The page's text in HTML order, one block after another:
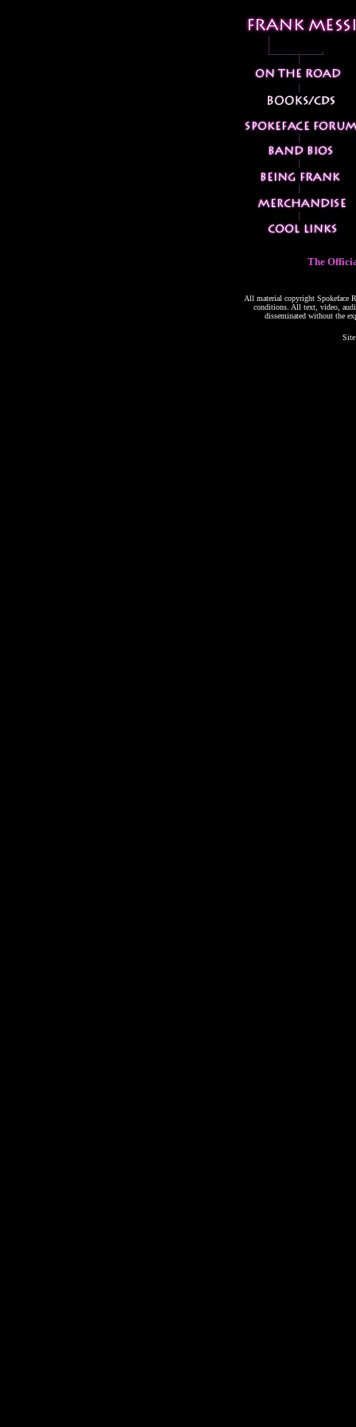
The
All material copyright Spokeface
conditions. All text, video,
disseminated without the